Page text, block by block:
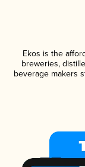
Ekos is the
breweries,
beverage makers